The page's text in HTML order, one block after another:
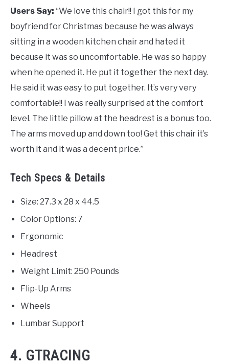
Users Say: “We love this chair!! I got this for my
boyfriend for Christmas because he was always
sitting in a wooden kitchen chair and hated it
because it was so uncomfortable. He was so happy
when he opened it. He put it together the next day.
He said it was easy to put together. It’s very very
comfortable!! I was really surprised at the comfort
level. The little pillow at the headrest is a bonus too.
The arms moved up and down too! Get this chair it’s
worth it and it was a decent price.”
Tech Specs & Details
Size: 27.3 x 28 x 44.5
Color Options: 7
Ergonomic
Headrest
Weight Limit: 250 Pounds
Flip-Up Arms
Wheels
Lumbar Support
4. GTRACING